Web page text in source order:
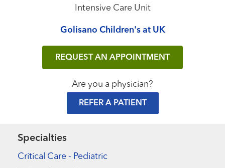
Intensive Care Unit
Golisano Children's at UK
REQUEST AN APPOINTMENT
Are you a physician?
REFER A PATIENT
Specialties
Critical Care - Pediatric